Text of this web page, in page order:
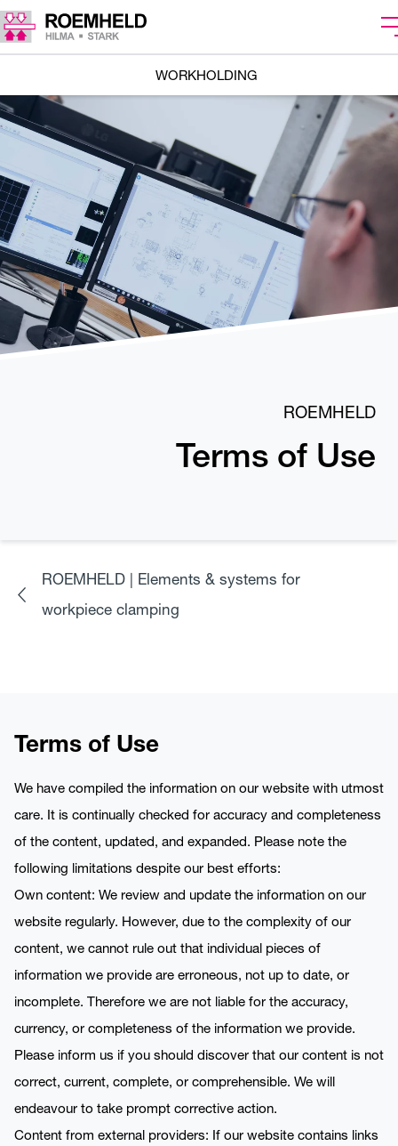
WORKHOLDING
ROEMHELD
Terms of Use
ROEMHELD | Elements & systems for
workpiece clamping
Terms of Use
We have compiled the information on our website with utmost
care. It is continually checked for accuracy and completeness
of the content, updated, and expanded. Please note the
following limitations despite our best efforts:
Own content: We review and update the information on our
website regularly. However, due to the complexity of our
content, we cannot rule out that individual pieces of
information we provide are erroneous, not up to date, or
incomplete. Therefore we are not liable for the accuracy,
currency, or completeness of the information we provide.
Please inform us if you should discover that our content is not
correct, current, complete, or comprehensible. We will
endeavour to take prompt corrective action.
Content from external providers: If our website contains links